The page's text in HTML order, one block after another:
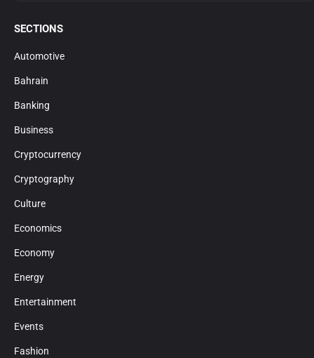
SECTIONS
Automotive
Bahrain
Banking
Business
Cryptocurrency
Cryptography
Culture
Economics
Economy
Energy
Entertainment
Events
Fashion